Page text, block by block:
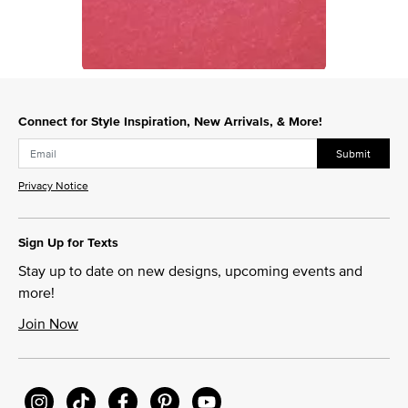
Connect for Style Inspiration, New Arrivals, & More!
Submit
Privacy Notice
Sign Up for Texts
Stay up to date on new designs, upcoming events and
more!
Join Now